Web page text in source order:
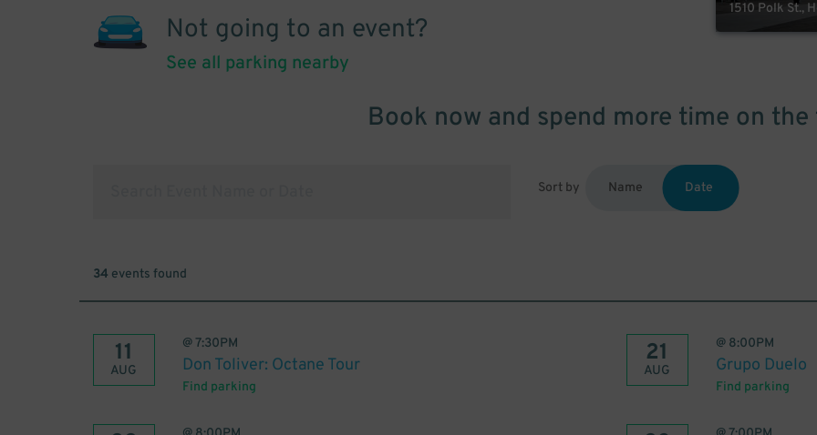
1510 Polk St.,
Not going to an event?
See all parking nearby
Book now and spend more time on the
Sort by Name Date
34 events found
11
AUG
@7:30PM
Don Toliver: Octane Tour
Find parking
21
AUG
@ 8:00PM
Grupo Duelo
Find parking